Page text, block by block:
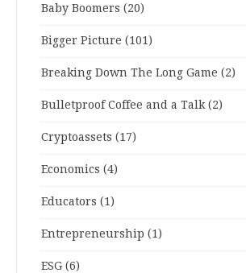
Baby Boomers (20)
Bigger Picture (101)
Breaking Down The Long Game (2)
Bulletproof Coffee and a Talk (2)
Cryptoassets (17)
Economics (4)
Educators (1)
Entrepreneurship (1)
ESG (6)